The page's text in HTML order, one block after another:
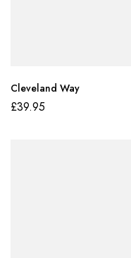
Cleveland Way
£39.95